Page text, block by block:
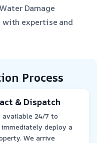
Damage
with expertise and
Process
& Dispatch
available 24/7 to
deploy a
We arrive